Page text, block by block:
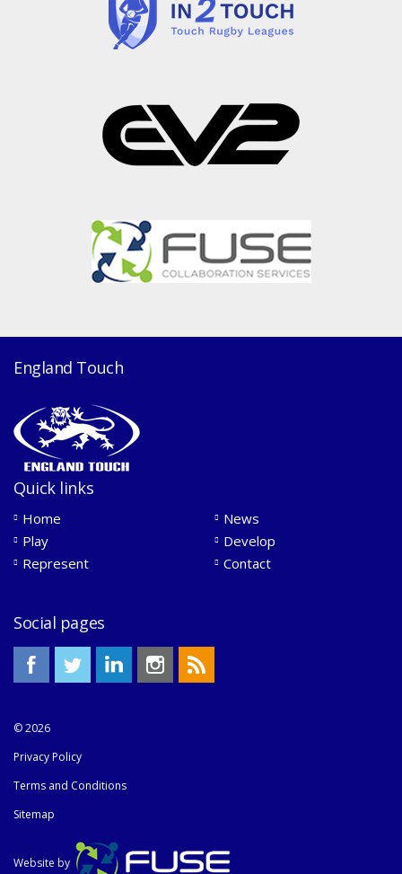
England Touch
Quick links
Home
News
Play
Develop
Represent
Contact
Social pages
© 2026
Privacy Policy
Terms and Conditions
Sitemap
Website by